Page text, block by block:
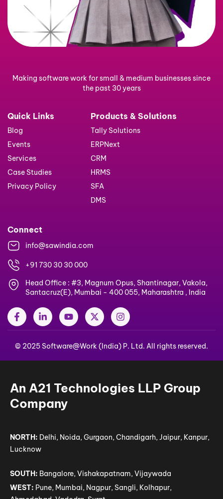
Making software work for small & medium businesses since
the past 30 years
Quick Links
Blog
Events
Services
Case Studies
Privacy Policy
Products & Solutions
Tally Solutions
ERPNext
CRM
HRMS
SFA
DMS
Connect
info@sawindia.com
+91 730 30 30 000
Head Office : #3, Magnum Opus, Shantinagar, Vakola,
Santacruz(E), Mumbai - 400 055, Maharashtra , India
F
a
c
b
-
f
L
i
n
e
-
i
n
Y
o
u
u
X
-
t
i
I
n
s
a
m
© 2025 Software@Work (India) P. Ltd. All rights reserved.
An A21 Technologies LLP Group
Company
NORTH: Delhi, Noida, Gurgaon, Chandigarh, Jaipur, Kanpur,
Lucknow
SOUTH: Bangalore, Vishakapatnam, Vijaywada
WEST: Pune, Mumbai, Nagpur, Sangli, Kolhapur,